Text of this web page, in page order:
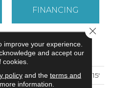
FINANCING
ALL STAR WEEKEND II 15'
improve your experience.
and accept our
cookies.
policyand the terms and
information.
Close